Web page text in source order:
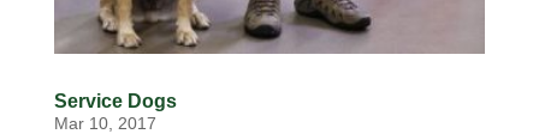
Service Dogs
Mar 10, 2017